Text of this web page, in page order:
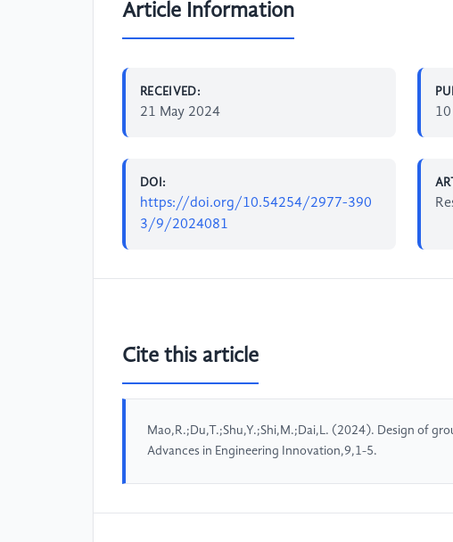
Article Information
RECEIVED:
21 May 2024
DOI:
https://doi.org/10.54254/2977-390
3/9/2024081
Cite this article
Mao,R.;Du,T.;Shu,Y.;Shi,M.;Dai,L. (2024). Design of
Advances in Engineering Innovation,9,1-5.